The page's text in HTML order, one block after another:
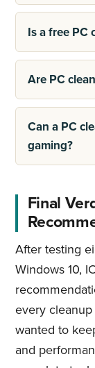
Is a free PC
Are PC
Can a PC
gaming?
Final
After testing
Windows 10,
every
wanted to
and